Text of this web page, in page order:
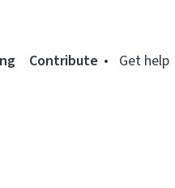
Contribute Get help